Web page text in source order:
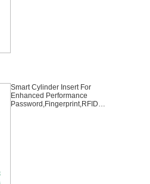
Smart Cylinder Insert For
Enhanced Performance
Password,Fingerprint,RFID